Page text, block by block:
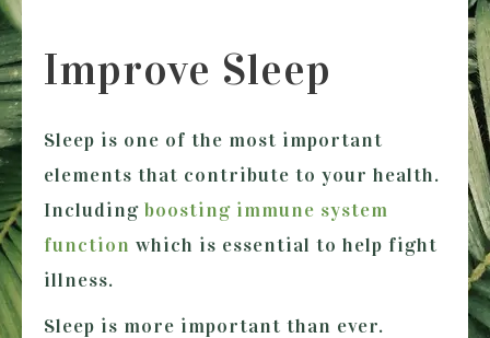
Improve Sleep
Sleep is one of the most important
elements that contribute to your health.
Including boosting immune system
function which is essential to help fight
illness.
Sleep is more important than ever.